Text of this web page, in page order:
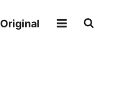
Original